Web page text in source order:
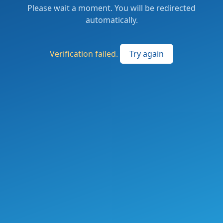
Please wait a moment. You will be redirected
automatically.
Verification failed. Try again